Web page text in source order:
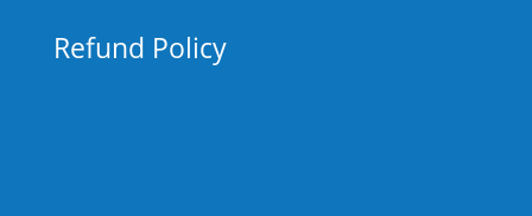
Refund Policy